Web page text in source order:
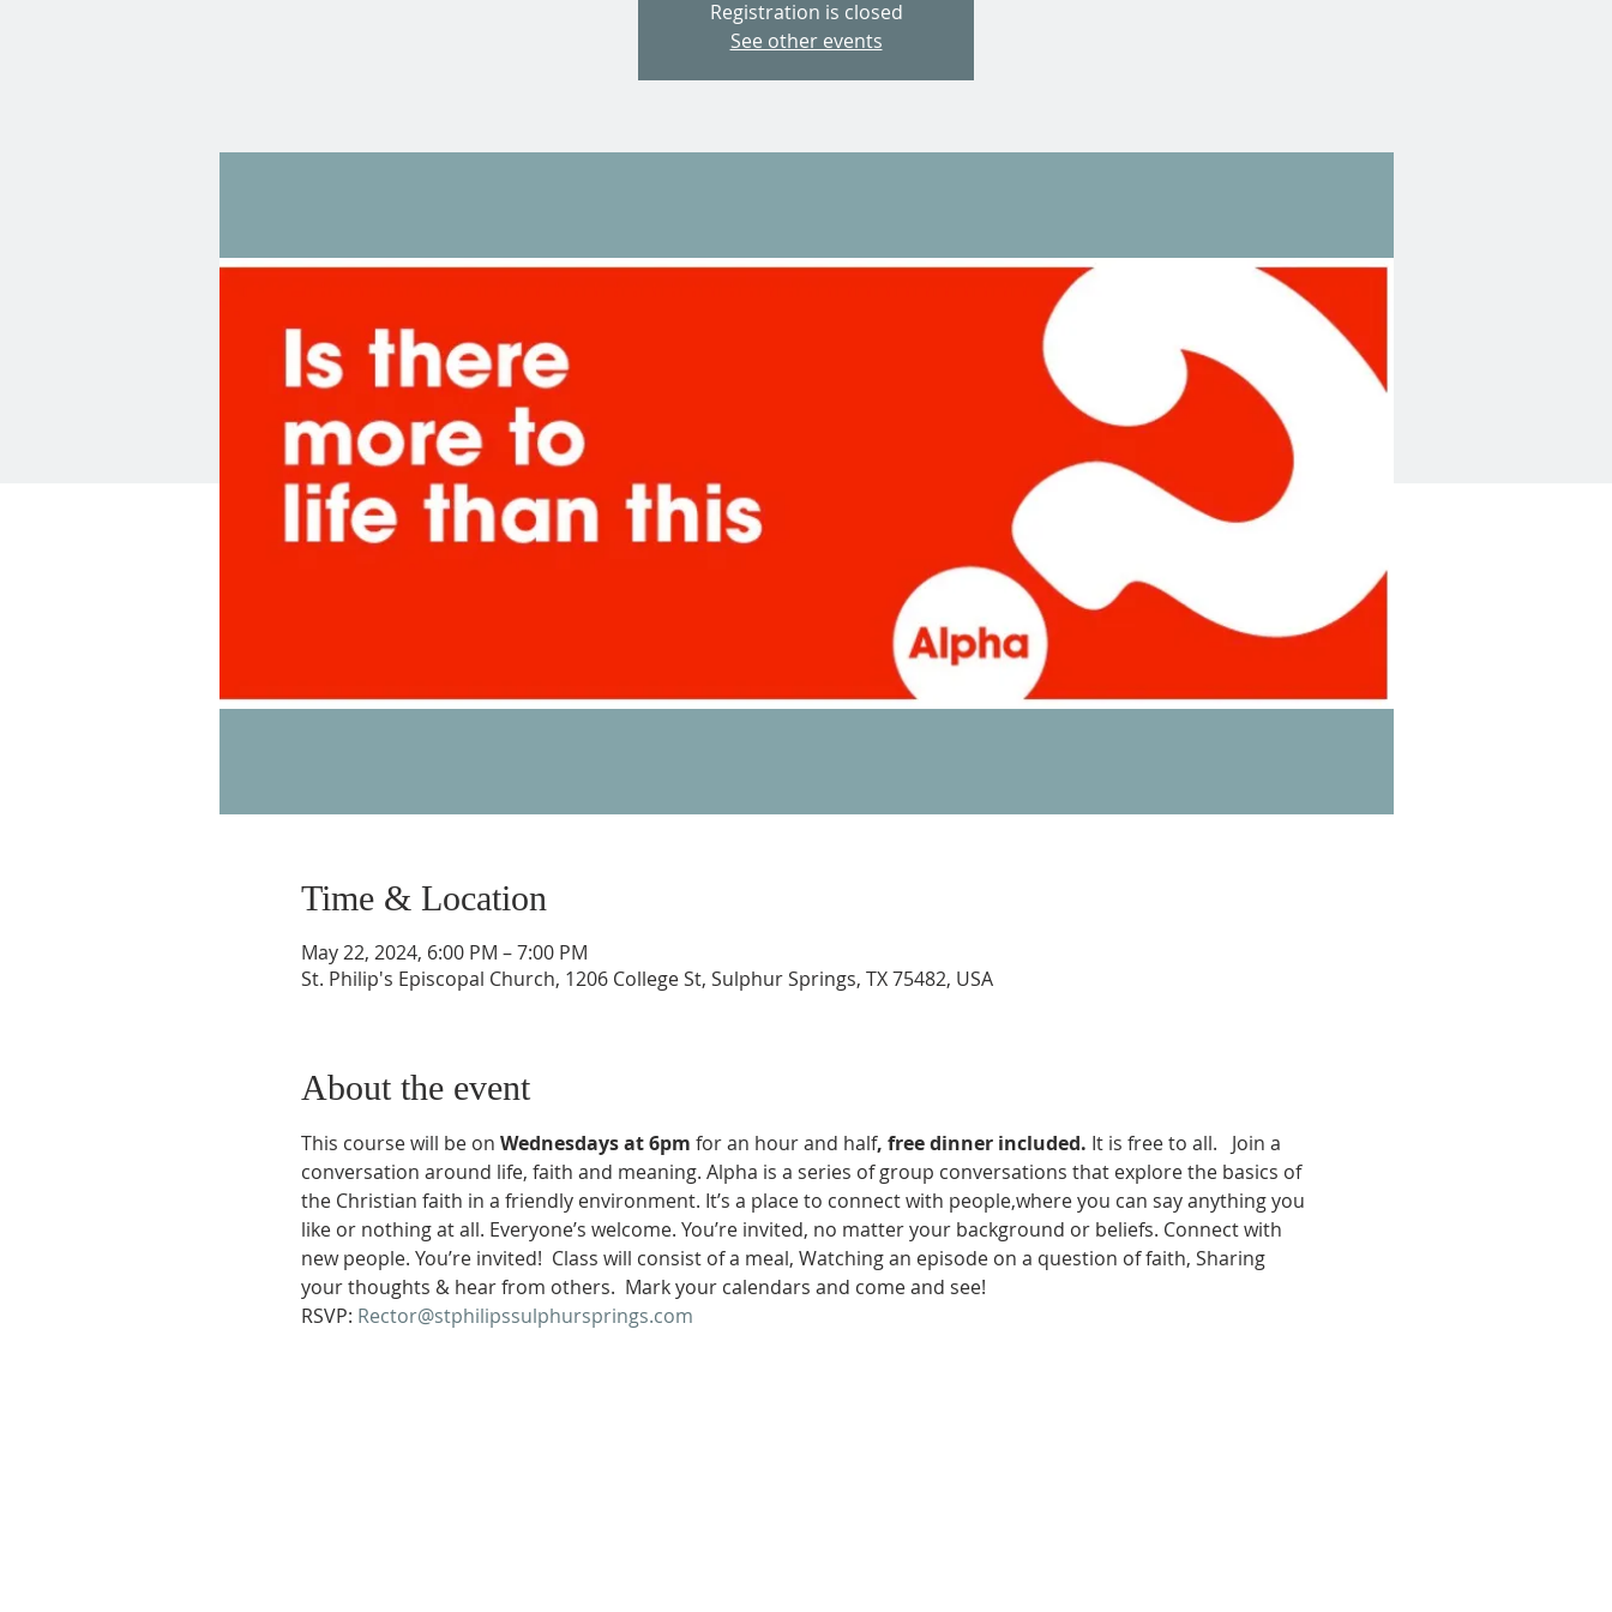
Registration is closed
See other events
Time & Location
May 22, 2024, 6:00 PM – 7:00 PM
St. Philip's Episcopal Church, 1206 College St, Sulphur Springs, TX 75482, USA
About the event
This course will be on Wednesdays at 6pm for an hour and half, free dinner included. It is free to all.   Join a
conversation around life, faith and meaning. Alpha is a series of group conversations that explore the basics of
the Christian faith in a friendly environment. It’s a place to connect with people,where you can say anything you
like or nothing at all. Everyone’s welcome. You’re invited, no matter your background or beliefs. Connect with
new people. You’re invited!  Class will consist of a meal, Watching an episode on a question of faith, Sharing
your thoughts & hear from others.  Mark your calendars and come and see!
RSVP: Rector@stphilipssulphursprings.com